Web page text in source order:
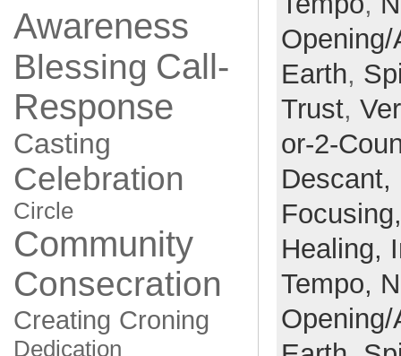
Awareness
Blessing Call-
Response
Casting
Celebration
Circle
Community
Consecration
Creating Croning
Dedication
Earth,
Trust,
or-2-
Descant,
Healing,
Tempo,